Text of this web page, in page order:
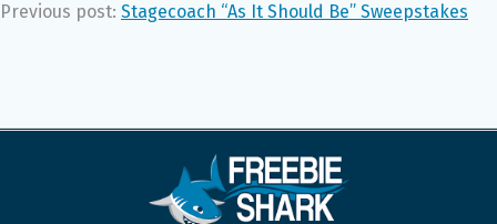
Previous post: Stagecoach “As It Should Be” Sweepstakes